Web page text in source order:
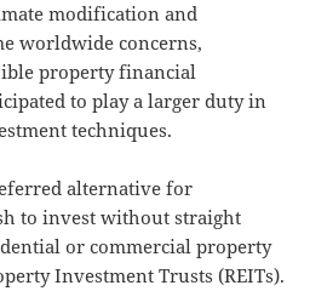
modification and
worldwide concerns,
property financial
to play a larger duty in
techniques.
alternative for
to invest without straight
or commercial property
Investment Trusts (REITs).